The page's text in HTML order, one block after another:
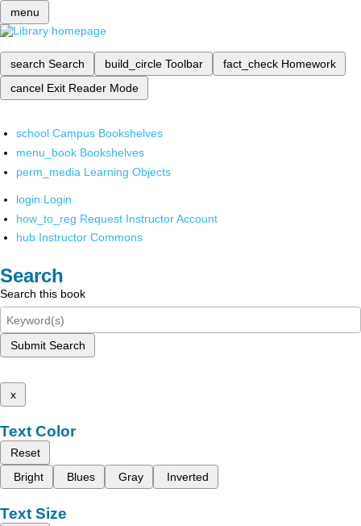
menu
search Search build_circle Toolbar fact_check Homework
cancel Exit Reader Mode
school Campus Bookshelves
menu_book Bookshelves
perm_media Learning Objects
login Login
how_to_reg Request Instructor Account
hub Instructor Commons
Search
Search this book
Submit Search
x
Text Color
Reset
Bright
Blues Gray Inverted
Text Size